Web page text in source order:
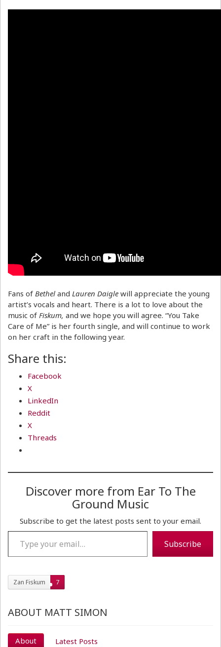
Fans of Bethel and Lauren Daigle will appreciate the young
artist’s vocals and heart. There is a lot to love about the
music of Fiskum, and we hope you will agree. “You Take
Care of Me” is her fourth single, and will continue to work
on her craft in the following year.
Share this:
Facebook
X
LinkedIn
Reddit
X
Threads
Discover more from Ear To The
Ground Music
Subscribe to get the latest posts sent to your email.
Type your email…
Subscribe
Zan Fiskum 7
ABOUT MATT SIMON
About Latest Posts